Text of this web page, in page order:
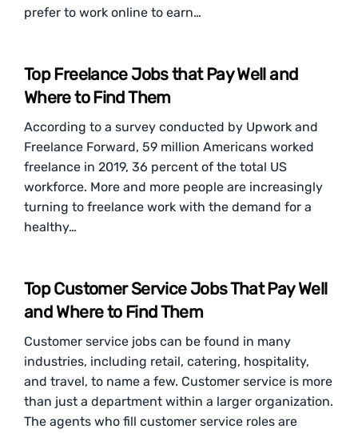
prefer to work online to earn…
Top Freelance Jobs that Pay Well and
Where to Find Them
According to a survey conducted by Upwork and
Freelance Forward, 59 million Americans worked
freelance in 2019, 36 percent of the total US
workforce. More and more people are increasingly
turning to freelance work with the demand for a
healthy…
Top Customer Service Jobs That Pay Well
and Where to Find Them
Customer service jobs can be found in many
industries, including retail, catering, hospitality,
and travel, to name a few. Customer service is more
than just a department within a larger organization.
The agents who fill customer service roles are